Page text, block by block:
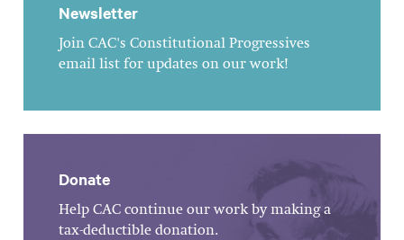
Newsletter
Join CAC's Constitutional Progressives
email list for updates on our work!
Donate
Help CAC continue our work by making a
tax-deductible donation.